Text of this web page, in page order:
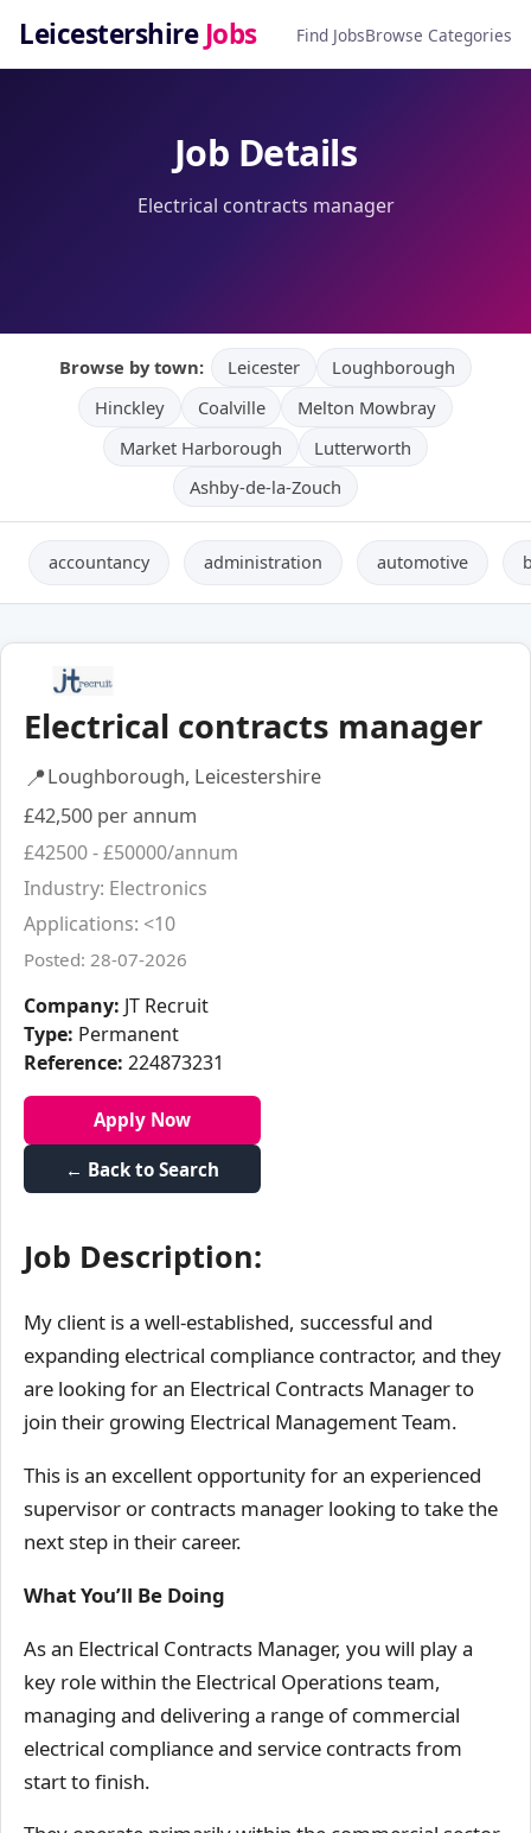
Leicestershire Jobs Find JobsBrowse Categories
Job Details
Electrical contracts manager
Browse by town: Leicester
Loughborough
Hinckley
Coalville
Melton Mowbray
Market Harborough
Lutterworth
Ashby-de-la-Zouch
accountancy administration automotive
Electrical contracts manager
📍Loughborough, Leicestershire
£42,500 per annum
£42500 - £50000/annum
Industry: Electronics
Applications: <10
Posted: 28-07-2026
Company: JT Recruit
Type: Permanent
Reference: 224873231
Apply Now
← Back to Search
Job Description:
My client is a well-established, successful and
expanding electrical compliance contractor, and they
are looking for an Electrical Contracts Manager to
join their growing Electrical Management Team.
This is an excellent opportunity for an experienced
supervisor or contracts manager looking to take the
next step in their career.
What You’ll Be Doing
As an Electrical Contracts Manager, you will play a
key role within the Electrical Operations team,
managing and delivering a range of commercial
electrical compliance and service contracts from
start to finish.